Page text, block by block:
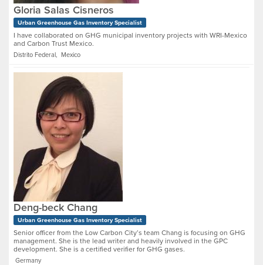
Gloria Salas Cisneros
Urban Greenhouse Gas Inventory Specialist
I have collaborated on GHG municipal inventory projects with WRI-Mexico
and Carbon Trust Mexico.
Distrito Federal, Mexico
Deng-beck Chang
Urban Greenhouse Gas Inventory Specialist
Senior officer from the Low Carbon City’s team Chang is focusing on GHG
management. She is the lead writer and heavily involved in the GPC
development. She is a certified verifier for GHG gases.
Germany